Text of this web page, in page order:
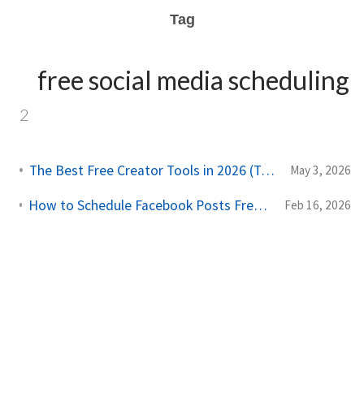
Tag
free social media scheduling
2
The Best Free Creator Tools in 2026 (Tested and Ranked) May 3, 2026
How to Schedule Facebook Posts Free: Complete 2026 Guide Feb 16, 2026